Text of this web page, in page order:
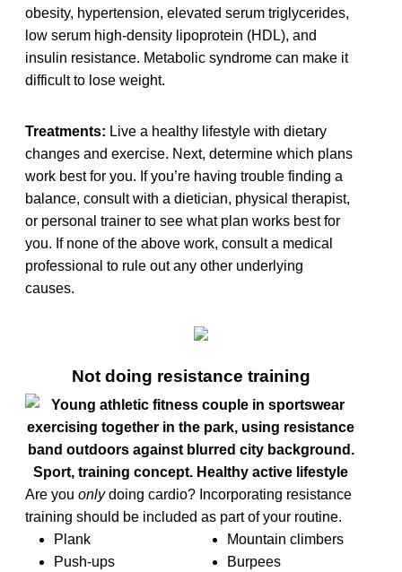
obesity, hypertension, elevated serum triglycerides,
low serum high-density lipoprotein (HDL), and
insulin resistance. Metabolic syndrome can make it
difficult to lose weight.
Treatments: Live a healthy lifestyle with dietary
changes and exercise. Next, determine which plans
work best for you. If you’re having trouble finding a
balance, consult with a dietician, physical therapist,
or personal trainer to see what plan works best for
you. If none of the above work, consult a medical
professional to rule out any other underlying
causes.
Not doing resistance training
Are you onlydoing cardio? Incorporating resistance
training should be included as part of your routine.
Plank
Push-ups
Mountain climbers
Burpees